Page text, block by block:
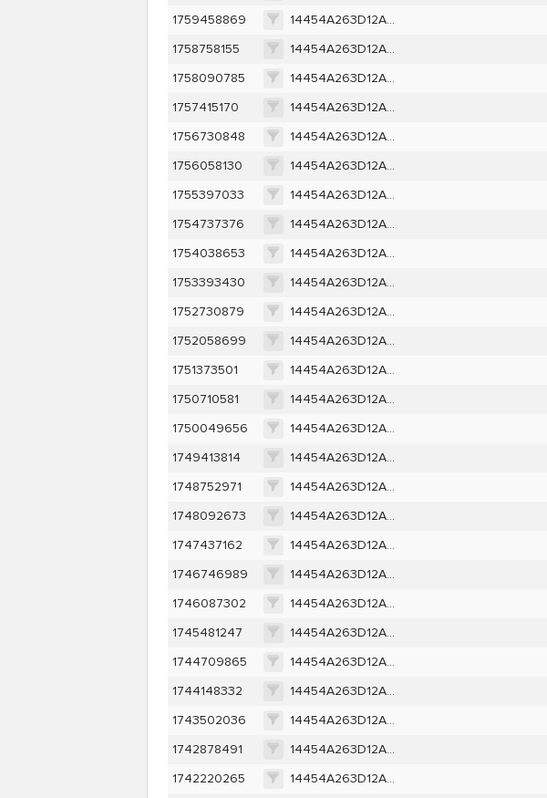
1759458869
14454A263D12A1EDA0304583452175D4A21EC5FF62790C06034FE424F9F7D1B9
1758758155
14454A263D12A1EDA0304583452175D4A21EC5FF62790C06034FE424F9F7D1B9
1758090785
14454A263D12A1EDA0304583452175D4A21EC5FF62790C06034FE424F9F7D1B9
1757415170
14454A263D12A1EDA0304583452175D4A21EC5FF62790C06034FE424F9F7D1B9
1756730848
14454A263D12A1EDA0304583452175D4A21EC5FF62790C06034FE424F9F7D1B9
1756058130
14454A263D12A1EDA0304583452175D4A21EC5FF62790C06034FE424F9F7D1B9
1755397033
14454A263D12A1EDA0304583452175D4A21EC5FF62790C06034FE424F9F7D1B9
1754737376
14454A263D12A1EDA0304583452175D4A21EC5FF62790C06034FE424F9F7D1B9
1754038653
14454A263D12A1EDA0304583452175D4A21EC5FF62790C06034FE424F9F7D1B9
1753393430
14454A263D12A1EDA0304583452175D4A21EC5FF62790C06034FE424F9F7D1B9
1752730879
14454A263D12A1EDA0304583452175D4A21EC5FF62790C06034FE424F9F7D1B9
1752058699
14454A263D12A1EDA0304583452175D4A21EC5FF62790C06034FE424F9F7D1B9
1751373501
14454A263D12A1EDA0304583452175D4A21EC5FF62790C06034FE424F9F7D1B9
1750710581
14454A263D12A1EDA0304583452175D4A21EC5FF62790C06034FE424F9F7D1B9
1750049656
14454A263D12A1EDA0304583452175D4A21EC5FF62790C06034FE424F9F7D1B9
1749413814
14454A263D12A1EDA0304583452175D4A21EC5FF62790C06034FE424F9F7D1B9
1748752971
14454A263D12A1EDA0304583452175D4A21EC5FF62790C06034FE424F9F7D1B9
1748092673
14454A263D12A1EDA0304583452175D4A21EC5FF62790C06034FE424F9F7D1B9
1747437162
14454A263D12A1EDA0304583452175D4A21EC5FF62790C06034FE424F9F7D1B9
1746746989
14454A263D12A1EDA0304583452175D4A21EC5FF62790C06034FE424F9F7D1B9
1746087302
14454A263D12A1EDA0304583452175D4A21EC5FF62790C06034FE424F9F7D1B9
1745481247
14454A263D12A1EDA0304583452175D4A21EC5FF62790C06034FE424F9F7D1B9
1744709865
14454A263D12A1EDA0304583452175D4A21EC5FF62790C06034FE424F9F7D1B9
1744148332
14454A263D12A1EDA0304583452175D4A21EC5FF62790C06034FE424F9F7D1B9
1743502036
14454A263D12A1EDA0304583452175D4A21EC5FF62790C06034FE424F9F7D1B9
1742878491
14454A263D12A1EDA0304583452175D4A21EC5FF62790C06034FE424F9F7D1B9
1742220265
14454A263D12A1EDA0304583452175D4A21EC5FF62790C06034FE424F9F7D1B9